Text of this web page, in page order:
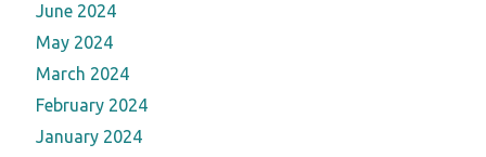
June 2024
May 2024
March 2024
February 2024
January 2024